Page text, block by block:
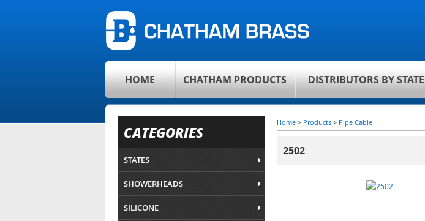
HOME CHATHAM PRODUCTS DISTRIBUTORS BY STATE
CATEGORIES
STATES
SHOWERHEADS
SILICONE
Home > Products > Pipe Cable
2502